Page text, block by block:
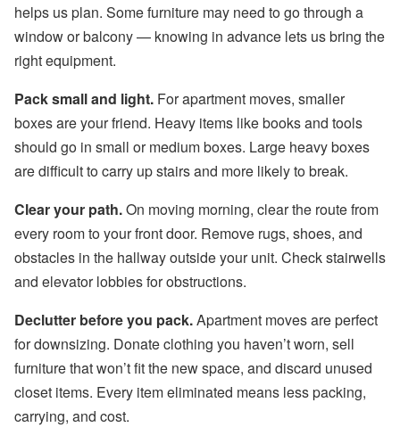
helps us plan. Some furniture may need to go through a
window or balcony — knowing in advance lets us bring the
right equipment.
Pack small and light. For apartment moves, smaller
boxes are your friend. Heavy items like books and tools
should go in small or medium boxes. Large heavy boxes
are difficult to carry up stairs and more likely to break.
Clear your path.On moving morning, clear the route from
every room to your front door. Remove rugs, shoes, and
obstacles in the hallway outside your unit. Check stairwells
and elevator lobbies for obstructions.
Declutter before you pack.Apartment moves are perfect
for downsizing. Donate clothing you haven’t worn, sell
furniture that won’t fit the new space, and discard unused
closet items. Every item eliminated means less packing,
carrying, and cost.